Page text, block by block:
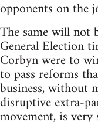
opponents on the
The same will not
General Election
Corbyn were to
to pass reforms
business, without
disruptive extra-
movement, is